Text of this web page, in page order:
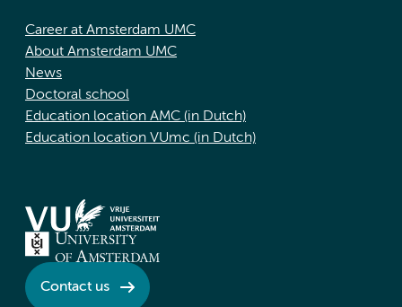
Career at Amsterdam UMC
About Amsterdam UMC
News
Doctoral school
Education location AMC (in Dutch)
Education location VUmc (in Dutch)
Contact us